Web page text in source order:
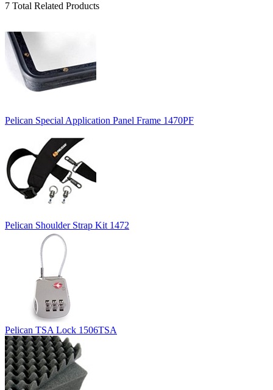
7 Total Related Products
Pelican Special Application Panel Frame 1470PF
Pelican Shoulder Strap Kit 1472
Pelican TSA Lock 1506TSA